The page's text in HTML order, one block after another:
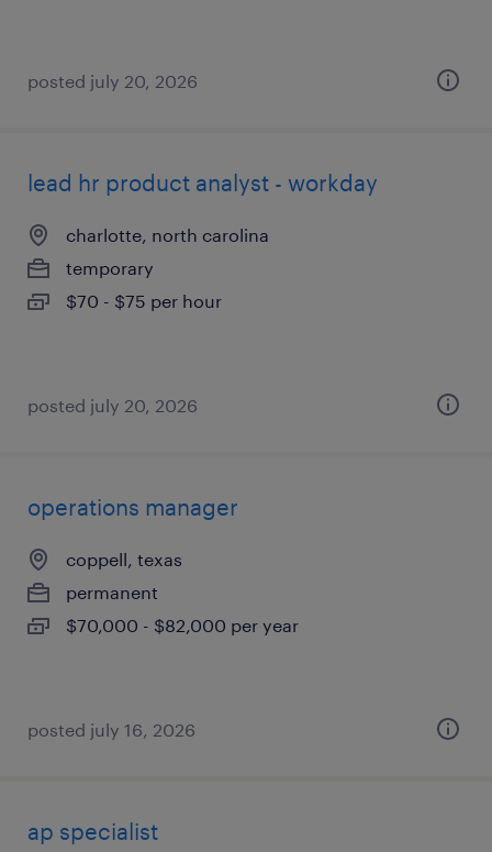
posted july 20, 2026
lead hr product analyst - workday
charlotte, north carolina
temporary
$70 - $75 per hour
posted july 20, 2026
operations manager
coppell, texas
permanent
$70,000 - $82,000 per year
posted july 16, 2026
ap specialist